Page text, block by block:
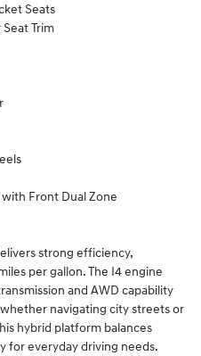
Seats
Trim
Front Dual Zone
strong efficiency,
per gallon. The I4 engine
and AWD capability
navigating city streets or
hybrid platform balances
for everyday driving needs.